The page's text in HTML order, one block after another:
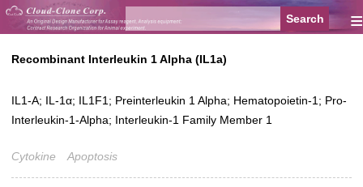
≡
Recombinant Interleukin 1 Alpha (IL1a)
IL1-A; IL-1α; IL1F1; Preinterleukin 1 Alpha; Hematopoietin-1; Pro-
Interleukin-1-Alpha; Interleukin-1 Family Member 1
Cytokine Apoptosis